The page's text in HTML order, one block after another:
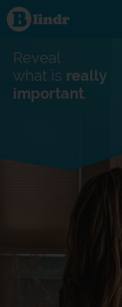
Find out
what's
under
Social
and
dating
network.
Reveal
what is really
important.